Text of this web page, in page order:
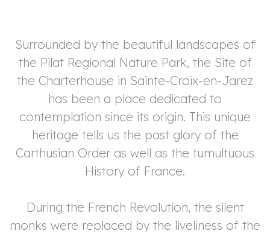
Surrounded by the beautiful landscapes of
the Pilat Regional Nature Park, the Site of
the Charterhouse in Sainte-Croix-en-Jarez
has been a place dedicated to
contemplation since its origin. This unique
heritage tells us the past glory of the
Carthusian Order as well as the tumultuous
History of France.
During the French Revolution, the silent
monks were replaced by the liveliness of the